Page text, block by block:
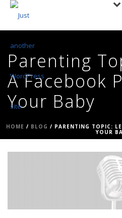
Parenting
A Facebook
Your Baby
HOME / BLOG / PARENTING TOPIC:
YOUR